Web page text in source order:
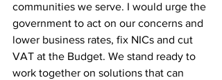
communities we serve. I would urge the
government to act on our concerns and
lower business rates, fix NICs and cut
VAT at the Budget. We stand ready to
work together on solutions that can